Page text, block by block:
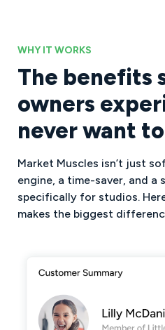
WHY IT WORKS
The benefits
owners
never want
Market Muscles isn’t just
engine, a time-saver, and
specifically for studios.
makes the biggest